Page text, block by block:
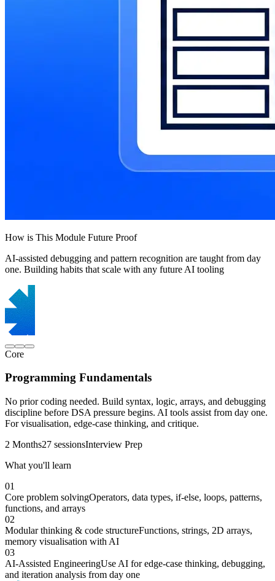
How is This Module Future Proof
AI-assisted debugging and pattern recognition are taught from day
one. Building habits that scale with any future AI tooling
Core
Programming Fundamentals
No prior coding needed. Build syntax, logic, arrays, and debugging
discipline before DSA pressure begins. AI tools assist from day one.
For visualisation, edge-case thinking, and critique.
2 Months27 sessionsInterview Prep
What you'll learn
01
Core problem solvingOperators, data types, if-else, loops, patterns,
functions, and arrays
02
Modular thinking & code structureFunctions, strings, 2D arrays,
memory visualisation with AI
03
AI-Assisted EngineeringUse AI for edge-case thinking, debugging,
and iteration analysis from day one